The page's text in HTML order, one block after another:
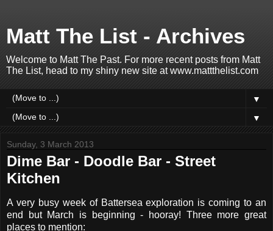
Matt The List - Archives
Welcome to Matt The Past. For more recent posts from Matt
The List, head to my shiny new site at www.mattthelist.com
▼
▼
Sunday, 3 March 2013
Dime Bar - Doodle Bar - Street
Kitchen
A very busy week of Battersea exploration is coming to an
end but March is beginning - hooray! Three more great
places to mention: